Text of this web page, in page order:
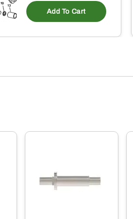
Add To Cart